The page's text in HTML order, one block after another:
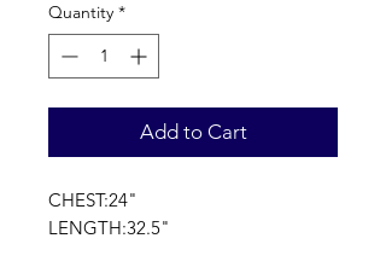
Quantity *
Add to Cart
CHEST:24"
LENGTH:32.5"